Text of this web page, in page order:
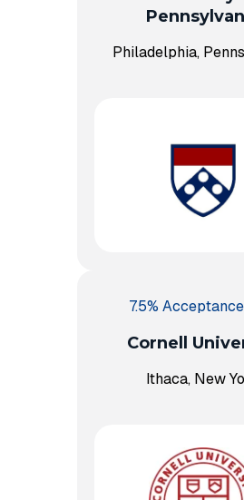
Philadelphia,
7.5%
Cornell
Ithaca, New